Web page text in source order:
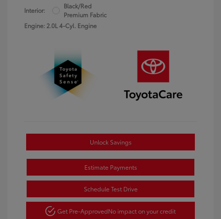
Interior:
Black/Red
Premium Fabric
Engine: 2.0L 4-Cyl. Engine
Unlock Savings
Estimate Payments
Schedule Test Drive
Get Pre-ApprovedNo impact on your credit